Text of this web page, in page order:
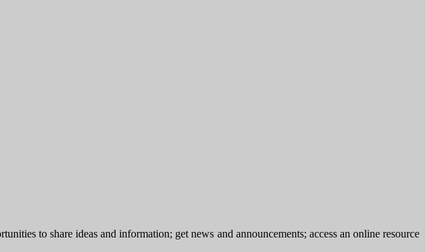
to share ideas and information; get news and announcements; access an online resource